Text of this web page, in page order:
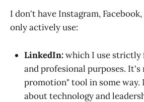
I don't have Instagram,
only actively use:
LinkedIn:which I use
and profesional purposes. It's
promotion" tool in some way.
about technology and